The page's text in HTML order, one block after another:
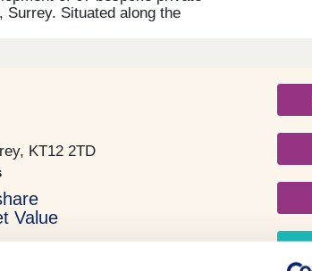
Surrey. Situated along the
time buyers, families,
KT12 2TD
Value